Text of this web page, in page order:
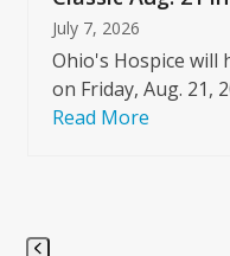
July 7, 2026
Ohio's Hospice will
on Friday, Aug. 21,
Read More